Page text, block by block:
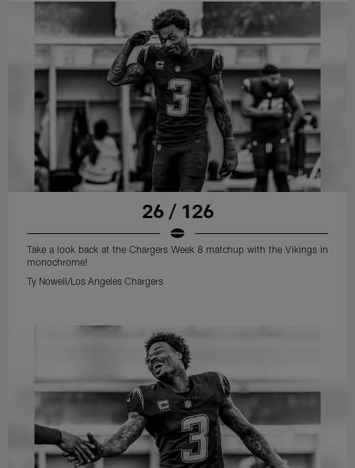
26 / 126
Take a look back at the Chargers Week 8 matchup with the Vikings in
monochrome!
Ty Nowell/Los Angeles Chargers